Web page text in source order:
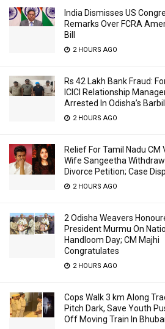
India Dismisses US
Remarks Over FCRA
Bill
2 HOURS AGO
Rs 42 Lakh Bank Fraud:
ICICI Relationship
Arrested In Odisha’s Barbil
2 HOURS AGO
Relief For Tamil Nadu CM
Wife Sangeetha
Divorce Petition; Case
2 HOURS AGO
2 Odisha Weavers
President Murmu On
Handloom Day; CM Majhi
Congratulates
2 HOURS AGO
Cops Walk 3 km Along
Pitch Dark, Save Youth
Off Moving Train In